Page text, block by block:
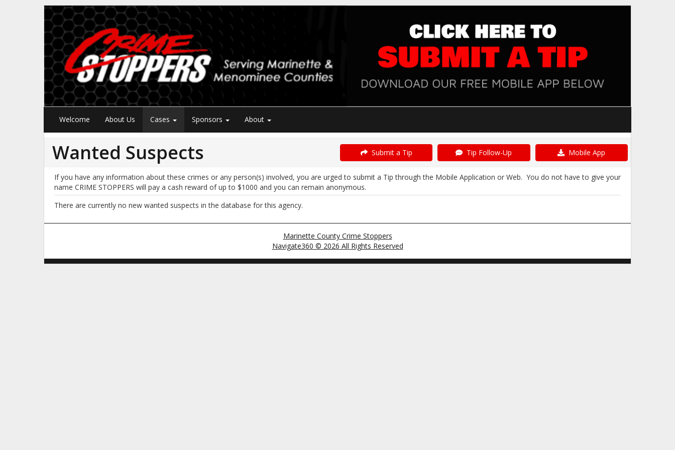
Welcome About Us Cases Sponsors About
Wanted Suspects Submit a Tip Tip Follow-Up Mobile App
If you have any information about these crimes or any person(s) involved, you are urged to submit a Tip through the Mobile Application or Web. You do not have to give your
name CRIME STOPPERS will pay a cash reward of up to $1000 and you can remain anonymous.
There are currently no new wanted suspects in the database for this agency.
Marinette County Crime Stoppers
Navigate360 © 2026 All Rights Reserved